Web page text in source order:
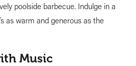
poolside barbecue. Indulge in a
as warm and generous as the
Music